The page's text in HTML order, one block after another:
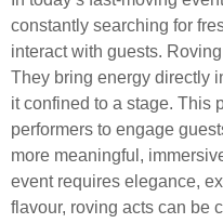
constantly searching for
interact with guests.
They bring energy directly
it confined to a stage. This
performers to engage
more meaningful,
event requires elegance,
flavour, roving acts can be